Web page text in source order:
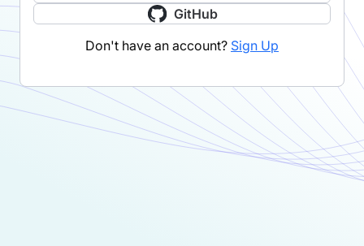
GitHub
Don't have an account? Sign Up